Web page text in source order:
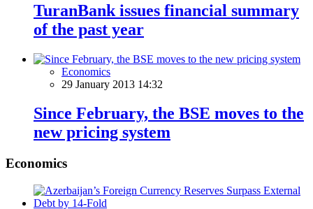
TuranBank issues financial summary
of the past year
Economics
29 January 2013 14:32
Since February, the BSE moves to the
new pricing system
Economics